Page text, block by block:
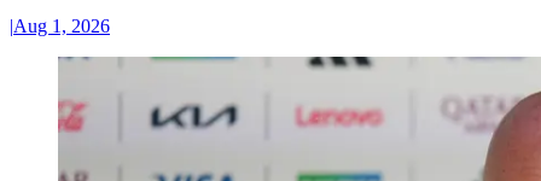
|Aug 1, 2026